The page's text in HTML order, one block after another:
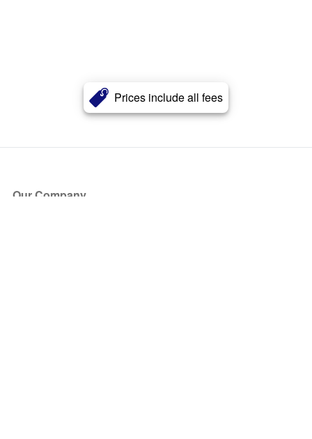
Prices include all fees
Our Company